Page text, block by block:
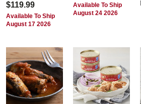
$119.99
Available To Ship
August 17 2026
Available To Ship
August 24 2026